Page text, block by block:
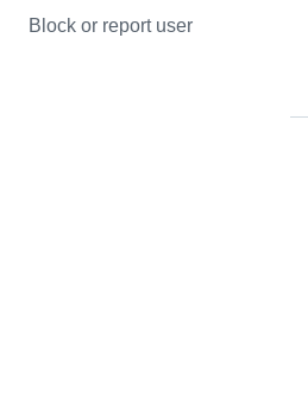
Block or report user